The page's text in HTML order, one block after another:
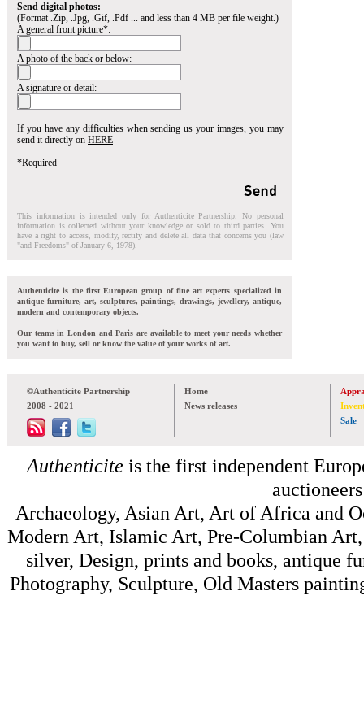
Send digital photos:
(Format .Zip, .Jpg, .Gif, .Pdf ... and less than 4 MB per file weight.)
A general front picture*:
A photo of the back or below:
A signature or detail:
If you have any difficulties when sending us your images, you may
send it directly on HERE
*Required
This information is intended only for Authenticite Partnership. No personal
information is collected without your knowledge or sold to third parties. You
have a right to access, modify, rectify and delete all data that concerns you (law
"and Freedoms" of January 6, 1978).
Authenticite is the first European group of fine art experts specialized in
antique furniture, art, sculptures, paintings, drawings, jewellery, antique,
modern and contemporary objects.
Our teams in London and Paris are available to meet your needs whether
you want to buy, sell or know the value of your works of art.
©Authenticite Partnership
2008 - 2021
Home
News releases
Sale
Authenticite is the first independent
Archaeology, Asian Art, Art of Africa and
Modern Art, Islamic Art, Pre-Columbian
silver, Design, prints and books, antique
Photography, Sculpture, Old Masters